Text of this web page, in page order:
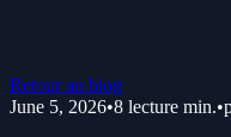
Retour au blog
June 5, 2026•8 lecture min.•